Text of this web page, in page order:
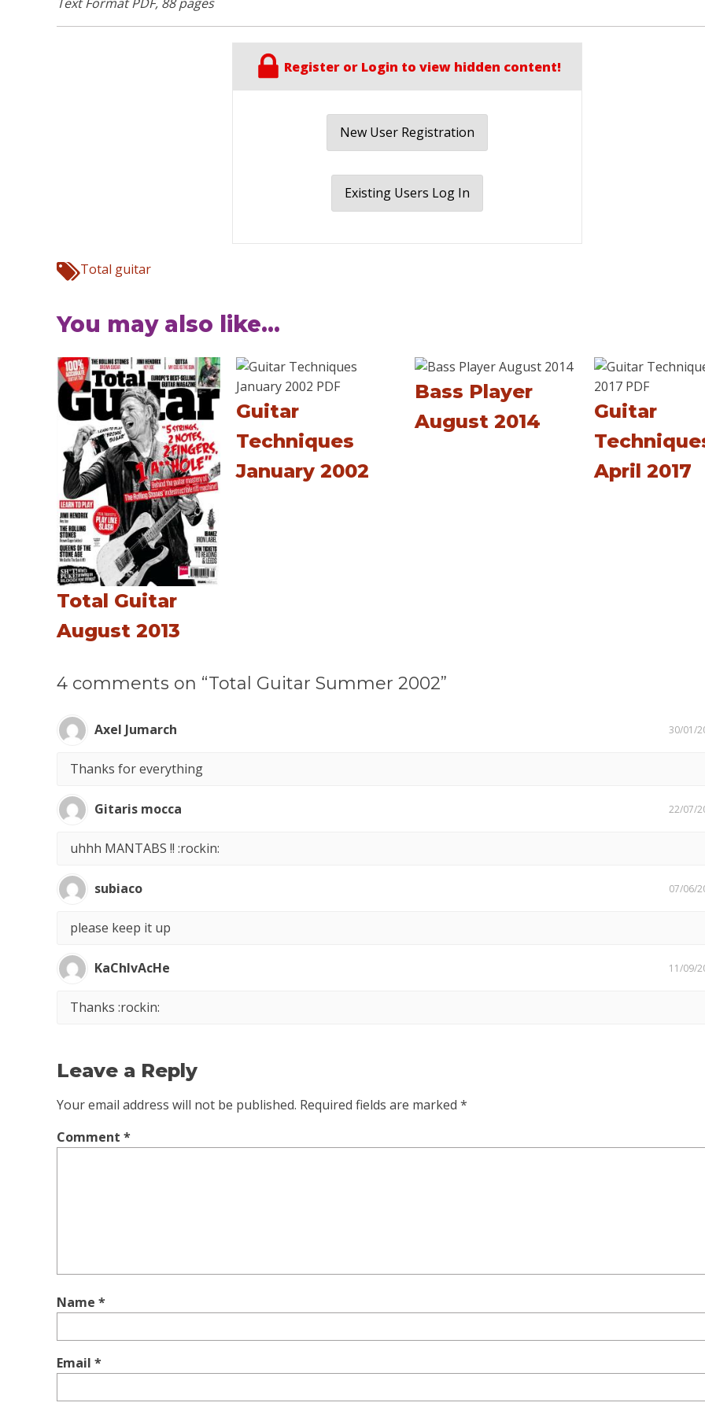
Register or Login to view hidden content!
New User Registration
Existing Users Log In
Total guitar
You may also like...
Total Guitar
August 2013
Guitar
Techniques
January 2002
Bass Player
August 2014
Guitar
April 2017
4 comments on “Total Guitar Summer 2002”
Axel Jumarch 30/01/
Thanks for everything
Gitaris mocca 22/07/
uhhh MANTABS !! :rockin:
subiaco 07/06/
please keep it up
KaChIvAcHe 11/09/
Thanks :rockin:
Leave a Reply
Your email address will not be published. Required fields are marked *
Comment *
Name *
Email *